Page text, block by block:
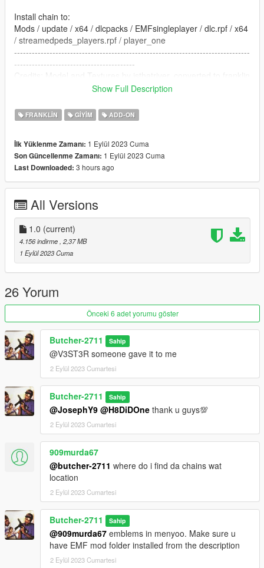
Install chain to:
Mods / update / x64 / dlcpacks / EMFsingleplayer / dlc.rpf / x64
/ streamedpeds_players.rpf / player_one
--------------------------------------------------------------------------------
-----------------------------------------
https://www.gta5-mods.com/player/kvk-slime-chain-fivem-ready
Show Full Description
FRANKLIN GIYIM ADD-ON
İlk Yüklenme Zamanı: 1 Eylül 2023 Cuma
Son Güncellenme Zamanı: 1 Eylül 2023 Cuma
Last Downloaded: 3 hours ago
All Versions
1.0 (current)
4.156 indirme , 2,37 MB
1 Eylül 2023 Cuma
26 Yorum
Önceki 6 adet yorumu göster
Butcher-2711 Sahip
@V3ST3R someone gave it to me
2 Eylül 2023 Cumartesi
Butcher-2711 Sahip
@JosephY9 @H8DiDOne thank u guys💯
2 Eylül 2023 Cumartesi
909murda67
@butcher-2711 where do i find da chains wat
location
2 Eylül 2023 Cumartesi
Butcher-2711 Sahip
@909murda67 emblems in menyoo. Make sure u
have EMF mod folder installed from the description
2 Eylül 2023 Cumartesi